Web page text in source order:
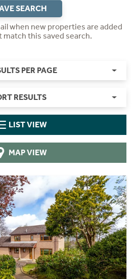
SEARCH
when new properties are added
this saved search.
PER PAGE
RESULTS
LIST VIEW
MAP VIEW